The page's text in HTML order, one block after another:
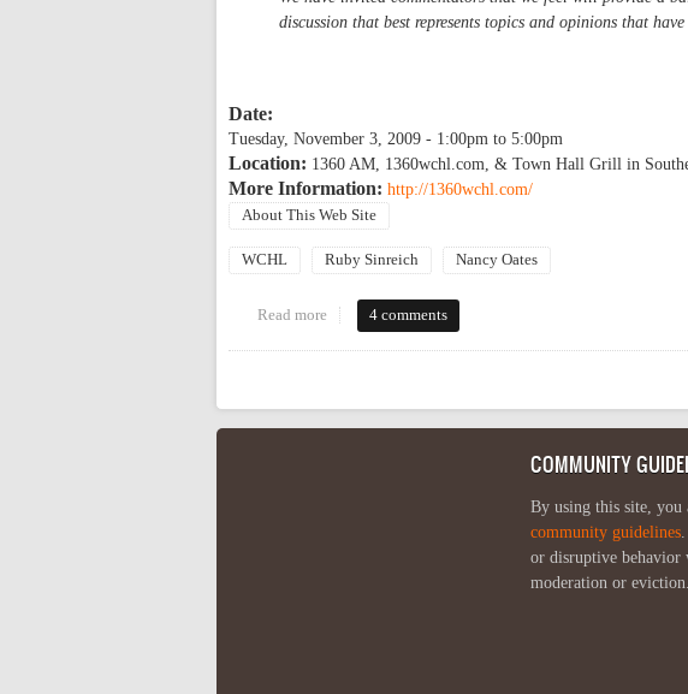
discussion that best represents topics and opinions that
Date:
Tuesday, November 3, 2009 - 1:00pm to 5:00pm
Location: 1360 AM, 1360wchl.com, & Town Hall Grill in
More Information: http://1360wchl.com/
About This Web Site
WCHL Ruby Sinreich Nancy Oates
Read more about OP regulars on WCHL election coverage
4 comments
Pages
COMMUNITY
By using this site, you
community guidelines
or disruptive
moderation or eviction.